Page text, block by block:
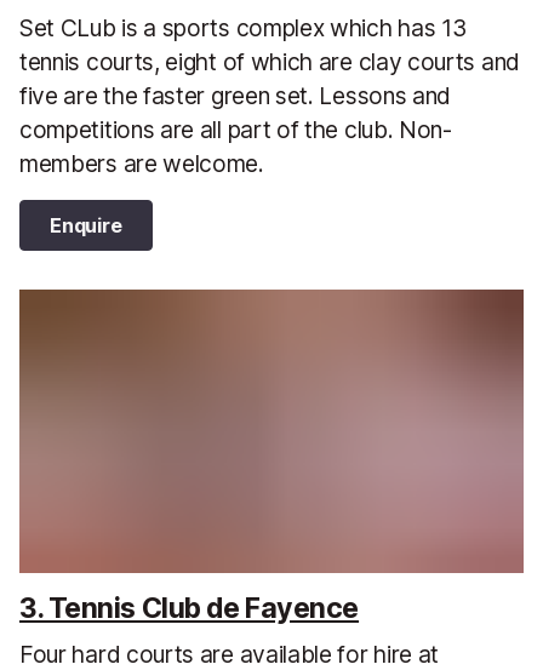
Set CLub is a sports complex which has 13
tennis courts, eight of which are clay courts and
five are the faster green set. Lessons and
competitions are all part of the club. Non-
members are welcome.
Enquire
3. Tennis Club de Fayence
Four hard courts are available for hire at